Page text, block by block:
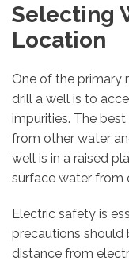
Selecting
Location
One of the primary
drill a well is to
impurities. The
from other water
well is in a raised
surface water from
Electric safety is
precautions should
distance from